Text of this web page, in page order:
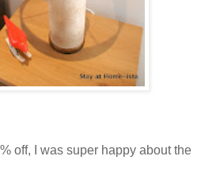
off, I was super happy about the